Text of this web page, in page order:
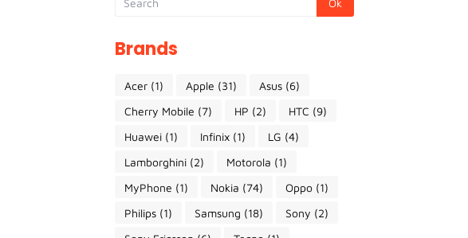
Brands
Acer (1) Apple (31) Asus (6)
Cherry Mobile (7) HP (2) HTC (9)
Huawei (1) Infinix (1) LG (4)
Lamborghini (2) Motorola (1)
MyPhone (1) Nokia (74) Oppo (1)
Philips (1) Samsung (18) Sony (2)